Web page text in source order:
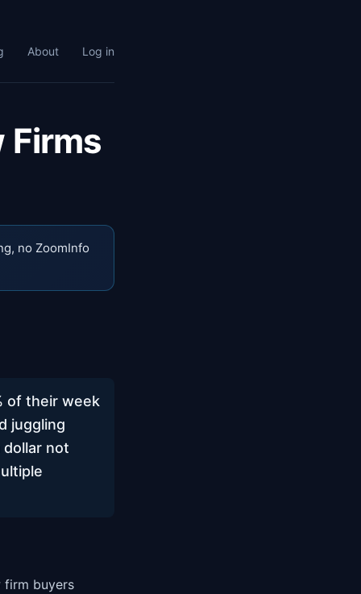
About Log in
Firms
no ZoomInfo
of their week
juggling
not
buyers